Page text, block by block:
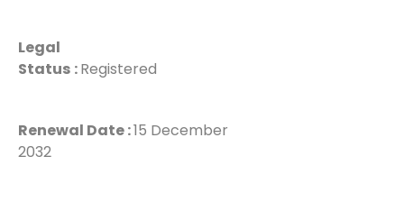
Legal
Status :Registered
Renewal Date :15 December
2032